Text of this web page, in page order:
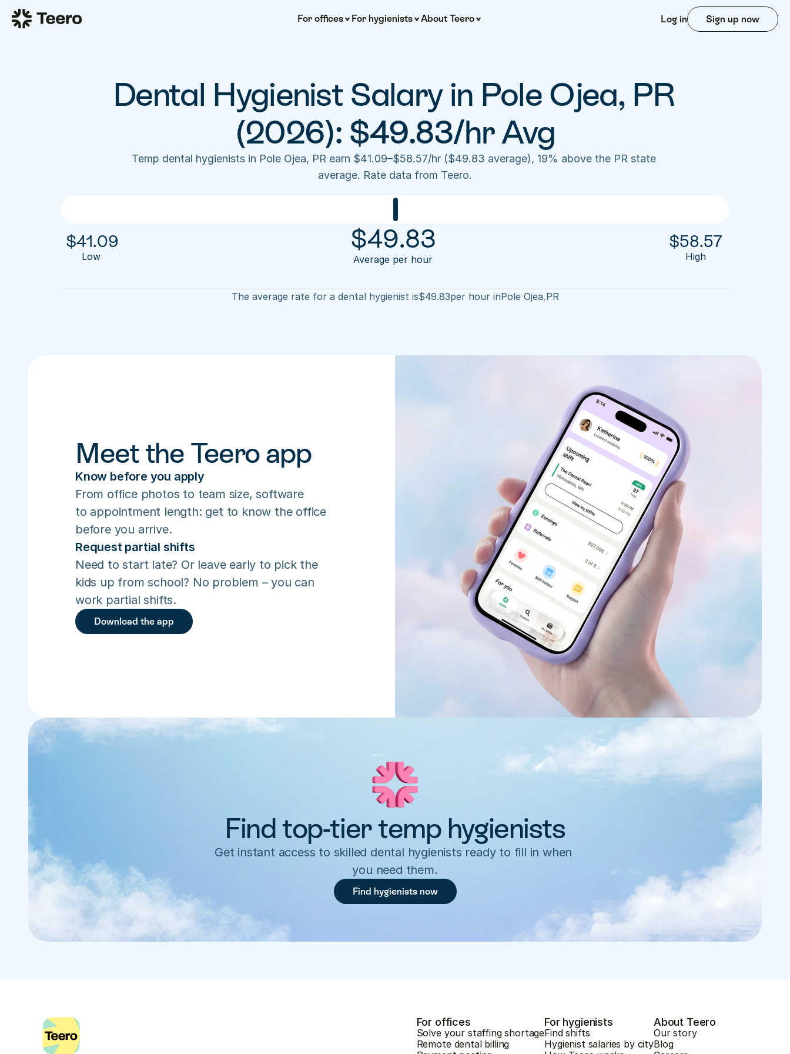
For offices For hygienists About Teero Log in Sign up now
Dental Hygienist Salary in Pole Ojea, PR
(2026): $49.83/hr Avg
Temp dental hygienists in Pole Ojea, PR earn $41.09–$58.57/hr ($49.83 average), 19% above the PR state
average. Rate data from Teero.
$41.09
Low
$49.83
Average per hour
$58.57
High
The average rate for a dental hygienist is$49.83per hour inPole Ojea,PR
Meet the Teero app
Know before you apply
From office photos to team size, software
to appointment length: get to know the office
before you arrive.
Request partial shifts
Need to start late? Or leave early to pick the
kids up from school? No problem – you can
work partial shifts.
Download the app
Find top-tier temp hygienists
Get instant access to skilled dental hygienists ready to fill in when
you need them.
Find hygienists now
For offices
Solve your staffing shortage
Remote dental billing
For hygienists
Find shifts
Hygienist salaries by city
About Teero
Our story
Blog